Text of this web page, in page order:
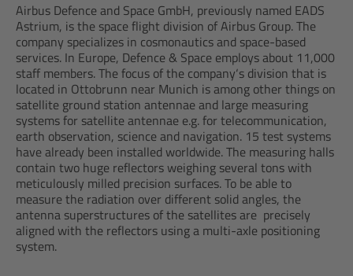
Airbus Defence and Space GmbH, previously named EADS
Astrium, is the space flight division of Airbus Group. The
company specializes in cosmonautics and space-based
services. In Europe, Defence & Space employs about 11,000
staff members. The focus of the company‘s division that is
located in Ottobrunn near Munich is among other things on
satellite ground station antennae and large measuring
systems for satellite antennae e.g. for telecommunication,
earth observation, science and navigation. 15 test systems
have already been installed worldwide. The measuring halls
contain two huge reflectors weighing several tons with
meticulously milled precision surfaces. To be able to
measure the radiation over different solid angles, the
antenna superstructures of the satellites are precisely
aligned with the reflectors using a multi-axle positioning
system.